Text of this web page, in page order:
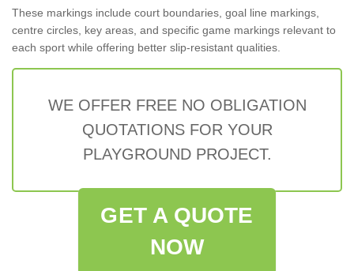
These markings include court boundaries, goal line markings,
centre circles, key areas, and specific game markings relevant to
each sport while offering better slip-resistant qualities.
WE OFFER FREE NO OBLIGATION
QUOTATIONS FOR YOUR
PLAYGROUND PROJECT.
GET A QUOTE
NOW